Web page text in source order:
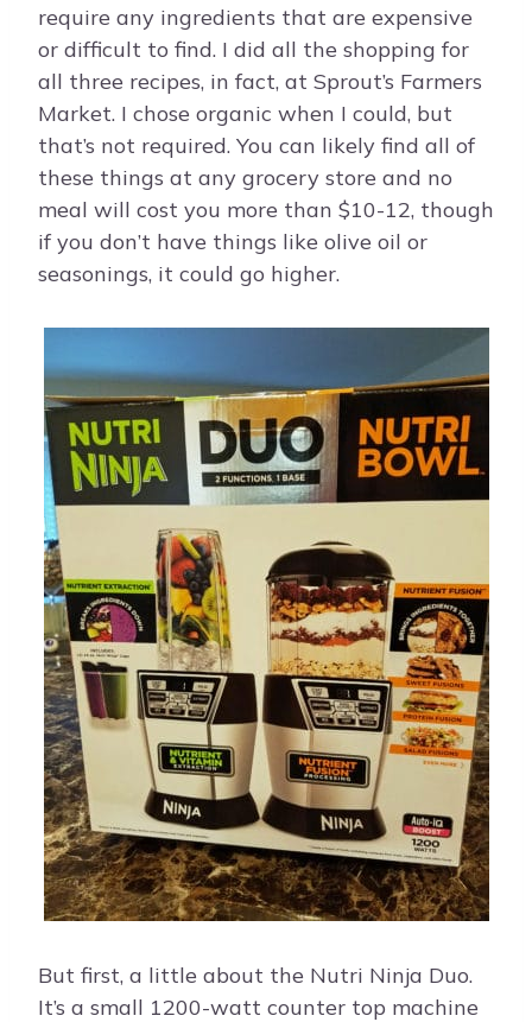
require any ingredients that are expensive
or difficult to find. I did all the shopping for
all three recipes, in fact, at Sprout’s Farmers
Market. I chose organic when I could, but
that’s not required. You can likely find all of
these things at any grocery store and no
meal will cost you more than $10-12, though
if you don’t have things like olive oil or
seasonings, it could go higher.
But first, a little about the Nutri Ninja Duo.
It’s a small 1200-watt counter top machine